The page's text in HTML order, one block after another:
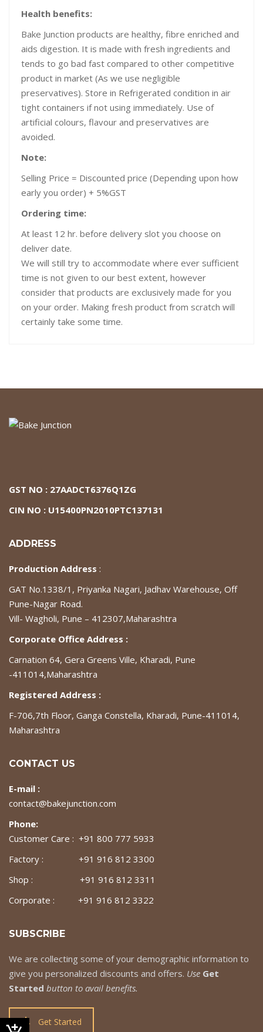
Health benefits:
Bake Junction products are healthy, fibre enriched and
aids digestion. It is made with fresh ingredients and
tends to go bad fast compared to other competitive
product in market (As we use negligible
preservatives). Store in Refrigerated condition in air
tight containers if not using immediately. Use of
artificial colours, flavour and preservatives are
avoided.
Note:
Selling Price = Discounted price (Depending upon how
early you order) + 5%GST
Ordering time:
At least 12 hr. before delivery slot you choose on
deliver date.
We will still try to accommodate where ever sufficient
time is not given to our best extent, however
consider that products are exclusively made for you
on your order. Making fresh product from scratch will
certainly take some time.
GST NO : 27AADCT6376Q1ZG
CIN NO : U15400PN2010PTC137131
ADDRESS
Production Address :
GAT No.1338/1, Priyanka Nagari, Jadhav Warehouse, Off
Pune-Nagar Road.
Vill- Wagholi, Pune – 412307,Maharashtra
Corporate Office Address :
Carnation 64, Gera Greens Ville, Kharadi, Pune
-411014,Maharashtra
Registered Address :
F-706,7th Floor, Ganga Constella, Kharadi, Pune-411014,
Maharashtra
CONTACT US
E-mail :
contact@bakejunction.com
Phone:
Customer Care : +91 800 777 5933
Factory : +91 916 812 3300
Shop : +91 916 812 3311
Corporate : +91 916 812 3322
SUBSCRIBE
We are collecting some of your demographic information to
give you personalized discounts and offers. Use Get
Started button to avail benefits.
Get Started